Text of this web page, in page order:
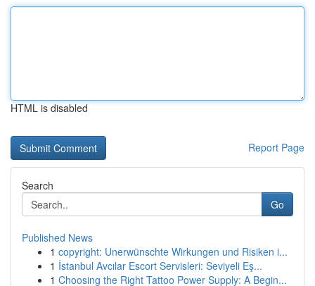
HTML is disabled
Report Page
Search
Go
Published News
1 copyright: Unerwünschte Wirkungen und Risiken i...
1 İstanbul Avcılar Escort Servisleri: Seviyeli Eş...
1 Choosing the Right Tattoo Power Supply: A Begin...